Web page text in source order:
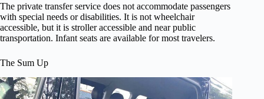
The private transfer service does not accommodate passengers
with special needs or disabilities. It is not wheelchair
accessible, but it is stroller accessible and near public
transportation. Infant seats are available for most travelers.
The Sum Up